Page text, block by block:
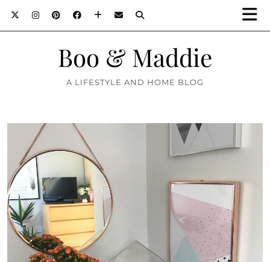
Boo & Maddie
A LIFESTYLE AND HOME BLOG